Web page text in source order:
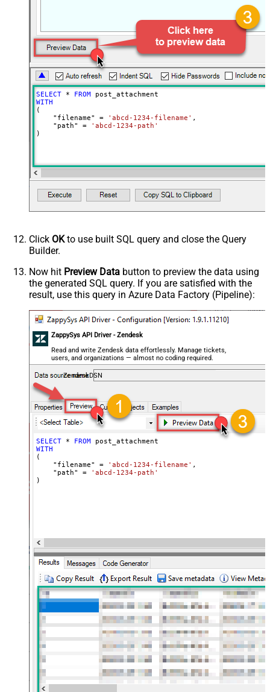
milliseconds)
SELECT * FROM
WITH
(
    "filename"
= 'abcd-1234-filename' ,
    "path"
=
'abcd-1234-path'
)
Click OKto use built SQL query and close the Query
Builder.
Now hit Preview Data button to preview the data using
the generated SQL query. If you are satisfied with the
result, use this query in Azure Data Factory (Pipeline):
ZappySys API Driver - Zendesk
Read and write Zendesk data effortlessly. Manage tickets,
users, and organizations — almost no coding required.
ZendeskDSN
SELECT * FROM
WITH
(
    "filename"
= 'abcd-1234-filename' ,
    "path"
=
'abcd-1234-path'
)